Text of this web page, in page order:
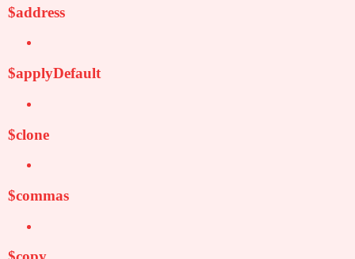
$address
$applyDefault
$clone
$commas